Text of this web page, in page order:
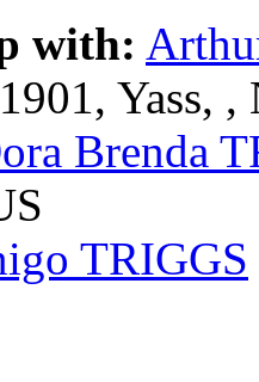
with:
1901, Yass,
Brenda
TRIGGS